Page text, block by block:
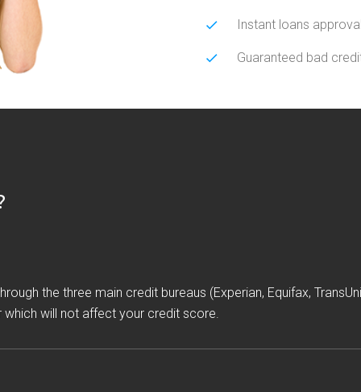
Instant loans approval
Guaranteed bad
the three main credit bureaus (Experian, Equifax,
will not affect your credit score.